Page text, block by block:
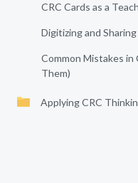
CRC Cards as a
Digitizing and
Common Mistakes in
Them)
Applying CRC